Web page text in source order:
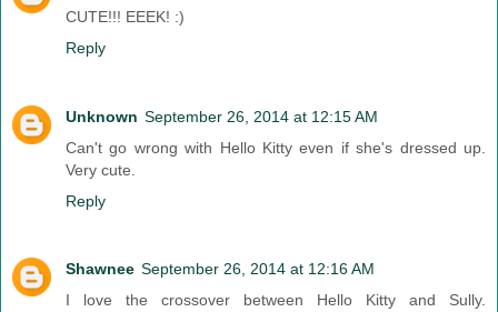
CUTE!!! EEEK! :)
Reply
Unknown September 26, 2014 at 12:15 AM
Can't go wrong with Hello Kitty even if she's dressed up.
Very cute.
Reply
Shawnee September 26, 2014 at 12:16 AM
I love the crossover between Hello Kitty and Sully.